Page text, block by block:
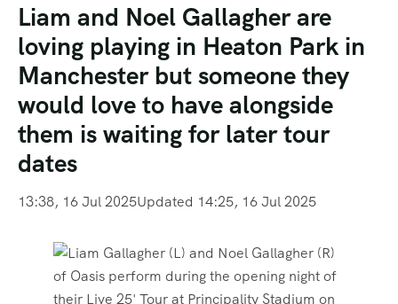
Liam and Noel Gallagher are
loving playing in Heaton Park in
Manchester but someone they
would love to have alongside
them is waiting for later tour
dates
13:38, 16 Jul 2025Updated 14:25, 16 Jul 2025